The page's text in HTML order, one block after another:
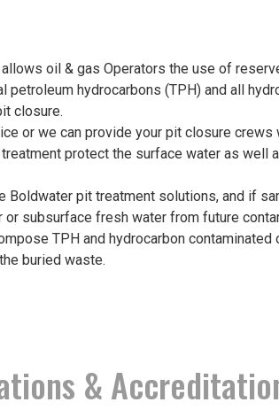
oil & gas Operators the use of
hydrocarbons (TPH) and all
closure.
or we can provide your pit closure
protect the surface water as
Boldwater pit treatment solutions, and if
subsurface fresh water from future
TPH and hydrocarbon
buried waste.
&